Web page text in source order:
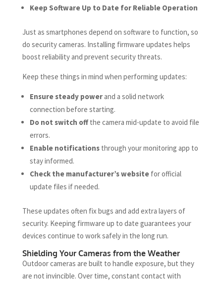
Keep Software Up to Date for Reliable Operation
Just as smartphones depend on software to function, so
do security cameras. Installing firmware updates helps
boost reliability and prevent security threats.
Keep these things in mind when performing updates:
Ensure steady powerand a solid network
connection before starting.
Do not switch offthe camera mid-update to avoid file
errors.
Enable notificationsthrough your monitoring app to
stay informed.
Check the manufacturer’s websitefor official
update files if needed.
These updates often fix bugs and add extra layers of
security. Keeping firmware up to date guarantees your
devices continue to work safely in the long run.
Shielding Your Cameras from the Weather
Outdoor cameras are built to handle exposure, but they
are not invincible. Over time, constant contact with